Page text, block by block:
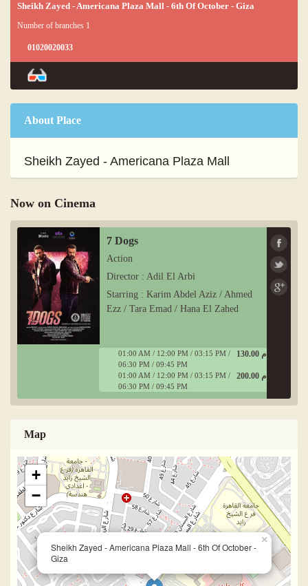
Sheikh Zayed - Americana Plaza Mall - 6th Of October - Giza
Number of branches 1
01020020033
About Place
Sheikh Zayed - Americana Plaza Mall
Now on Cinema
7 Dogs
Action
Director : Adil El Arbi
Starring : Karim Abdel Aziz / Ahmed
Ezz / Tara Emad / Hana El Zahed
130.00 ج م
01:00 AM / 12:00 PM / 03:15 PM /
06:30 PM / 09:45 PM
200.00 ج م
01:00 AM / 12:00 PM / 03:15 PM /
06:30 PM / 09:45 PM
Map
Sheikh Zayed - Americana Plaza Mall - 6th Of October -
Giza
×
+
−